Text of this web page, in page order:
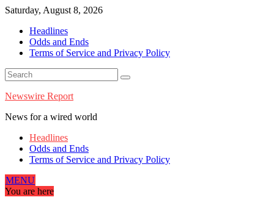
Skip
content
Saturday, August 8, 2026
Headlines
Odds and Ends
Terms of Service and Privacy Policy
Newswire Report
News for a wired world
Headlines
Odds and Ends
Terms of Service and Privacy Policy
MENU
You are here